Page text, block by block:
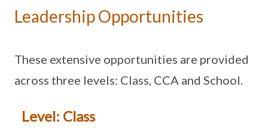
Leadership Opportunities
These extensive opportunities are provided
across three levels: Class, CCA and School.
Level: Class